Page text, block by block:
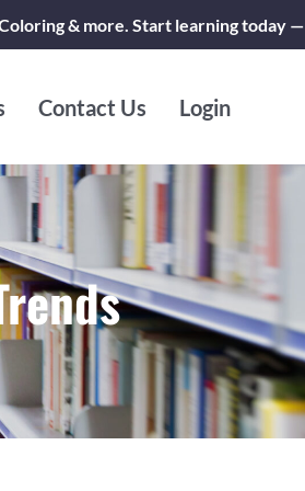
& more. Start learning today —
Contact Us Login